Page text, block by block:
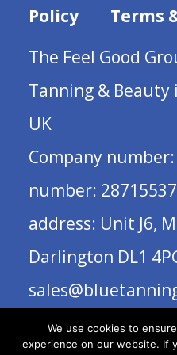
Policy
Terms
The Feel Good
Tanning &
UK
Company number:
number:
address: Unit J6,
Darlington DL1
We use cookies to
experience on our website. If